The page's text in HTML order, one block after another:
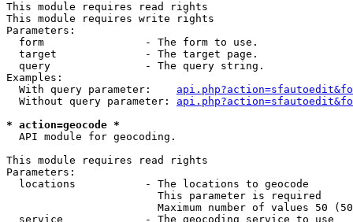
This module requires read rights
This module requires write rights
Parameters:
  form                - The form to use.
  target              - The target page.
  query               - The query string.
Examples:
  With query parameter:
  Without query parameter:
* action=geocode *
  API module for geocoding.
This module requires read rights
Parameters:
  locations           - The locations to geocode
                        This parameter is required
Maximum number of values 50
  service             - The geocoding service to use